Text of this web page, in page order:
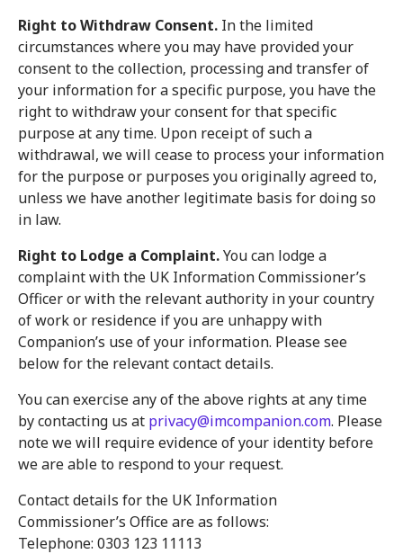
Right to Withdraw Consent. In the limited
circumstances where you may have provided your
consent to the collection, processing and transfer of
your information for a specific purpose, you have the
right to withdraw your consent for that specific
purpose at any time. Upon receipt of such a
withdrawal, we will cease to process your information
for the purpose or purposes you originally agreed to,
unless we have another legitimate basis for doing so
in law.
Right to Lodge a Complaint.You can lodge a
complaint with the UK Information Commissioner’s
Officer or with the relevant authority in your country
of work or residence if you are unhappy with
Companion’s use of your information. Please see
below for the relevant contact details.
You can exercise any of the above rights at any time
by contacting us at privacy@imcompanion.com. Please
note we will require evidence of your identity before
we are able to respond to your request.
Contact details for the UK Information
Commissioner’s Office are as follows:
Telephone: 0303 123 11113